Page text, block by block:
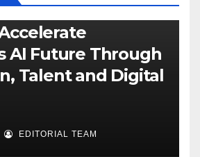
AI Future Through
Talent and Digital
EDITORIAL TEAM